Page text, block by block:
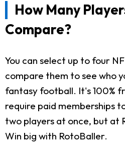
How Many
Compare?
You can select up to four
compare them to see who
fantasy football. It's 100%
require paid memberships
two players at once, but at
Win big with RotoBaller.